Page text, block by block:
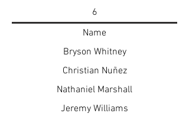
6
Name
Bryson Whitney
Christian Nuñez
Nathaniel Marshall
Jeremy Williams